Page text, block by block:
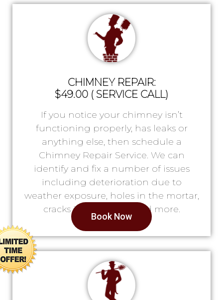
CHIMNEY REPAIR:
$49.00 ( SERVICE CALL)
If you notice your chimney isn’t
functioning properly, has leaks or
anything else, then schedule a
Chimney Repair Service. We can
identify and fix a number of issues
including deterioration due to
weather exposure, holes in the mortar,
cracks in the lining, and more.
Book Now